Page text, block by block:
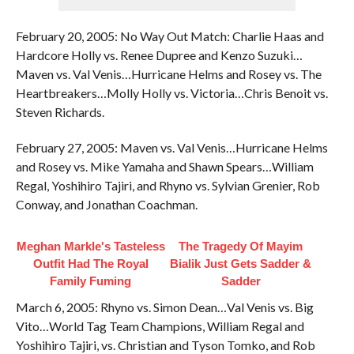
February 20, 2005: No Way Out Match: Charlie Haas and
Hardcore Holly vs. Renee Dupree and Kenzo Suzuki…
Maven vs. Val Venis…Hurricane Helms and Rosey vs. The
Heartbreakers…Molly Holly vs. Victoria…Chris Benoit vs.
Steven Richards.
February 27, 2005: Maven vs. Val Venis…Hurricane Helms
and Rosey vs. Mike Yamaha and Shawn Spears…William
Regal, Yoshihiro Tajiri, and Rhyno vs. Sylvian Grenier, Rob
Conway, and Jonathan Coachman.
Meghan Markle's Tasteless
Outfit Had The Royal
Family Fuming
The Tragedy Of Mayim
Bialik Just Gets Sadder &
Sadder
March 6, 2005: Rhyno vs. Simon Dean…Val Venis vs. Big
Vito…World Tag Team Champions, William Regal and
Yoshihiro Tajiri, vs. Christian and Tyson Tomko, and Rob